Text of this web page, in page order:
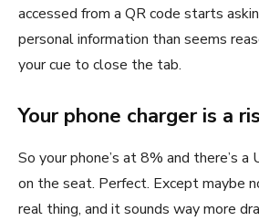
accessed from a QR code starts
personal information than seems
your cue to close the tab.
Your phone charger is a
So your phone’s at 8% and there’s
on the seat. Perfect. Except maybe
real thing, and it sounds way more